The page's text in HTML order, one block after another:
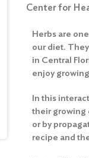
Center for
Herbs are
our diet.
in Central
enjoy
In this
their growing
or by
recipe and